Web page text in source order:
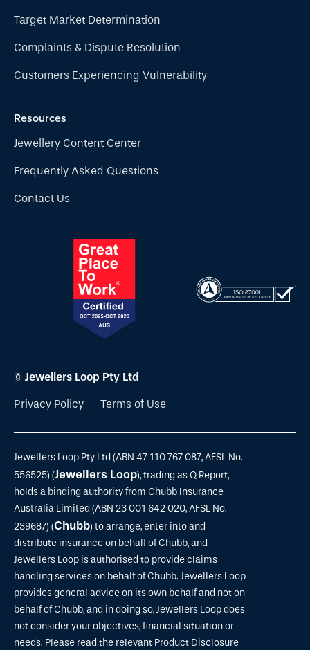
Target Market Determination
Complaints & Dispute Resolution
Customers Experiencing Vulnerability
Resources
Jewellery Content Center
Frequently Asked Questions
Contact Us
© Jewellers Loop Pty Ltd
Privacy Policy Terms of Use
Jewellers Loop Pty Ltd (ABN 47 110 767 087, AFSL No.
556525) (Jewellers Loop), trading as Q Report,
holds a binding authority from Chubb Insurance
Australia Limited (ABN 23 001 642 020, AFSL No.
239687) (Chubb) to arrange, enter into and
distribute insurance on behalf of Chubb, and
Jewellers Loop is authorised to provide claims
handling services on behalf of Chubb. Jewellers Loop
provides general advice on its own behalf and not on
behalf of Chubb, and in doing so, Jewellers Loop does
not consider your objectives, financial situation or
needs. Please read the relevant Product Disclosure